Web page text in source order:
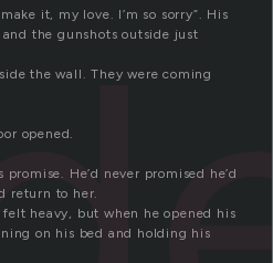
it, my love. I’m so sorry”. His
the gunshots outside just
the wall. They were coming
opened.
He’d never promised he’d
return to her.
heavy, but when he opened his
on his bed and holding his